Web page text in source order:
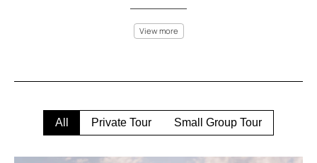
View more
every turn. For a faster pace, experience the thrill of mountain
biking through scenic paths or go quad biking in the Catalan
All Private Tour Small Group Tour